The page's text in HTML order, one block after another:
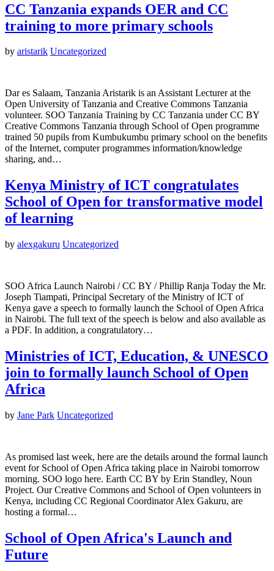
CC Tanzania expands OER and CC
training to more primary schools
by aristarik Uncategorized
Dar es Salaam, Tanzania Aristarik is an Assistant Lecturer at the
Open University of Tanzania and Creative Commons Tanzania
volunteer. SOO Tanzania Training by CC Tanzania under CC BY
Creative Commons Tanzania through School of Open programme
trained 50 pupils from Kumbukumbu primary school on the benefits
of the Internet, computer programmes information/knowledge
sharing, and…
Kenya Ministry of ICT congratulates
School of Open for transformative model
of learning
by alexgakuru Uncategorized
SOO Africa Launch Nairobi / CC BY / Phillip Ranja Today the Mr.
Joseph Tiampati, Principal Secretary of the Ministry of ICT of
Kenya gave a speech to formally launch the School of Open Africa
in Nairobi. The full text of the speech is below and also available as
a PDF. In addition, a congratulatory…
Ministries of ICT, Education, & UNESCO
join to formally launch School of Open
Africa
by Jane Park Uncategorized
As promised last week, here are the details around the formal launch
event for School of Open Africa taking place in Nairobi tomorrow
morning. SOO logo here. Earth CC BY by Erin Standley, Noun
Project. Our Creative Commons and School of Open volunteers in
Kenya, including CC Regional Coordinator Alex Gakuru, are
hosting a formal…
School of Open Africa's Launch and
Future